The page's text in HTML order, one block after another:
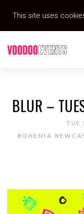
BLUR –
TUE
BOHEMIA
This site uses